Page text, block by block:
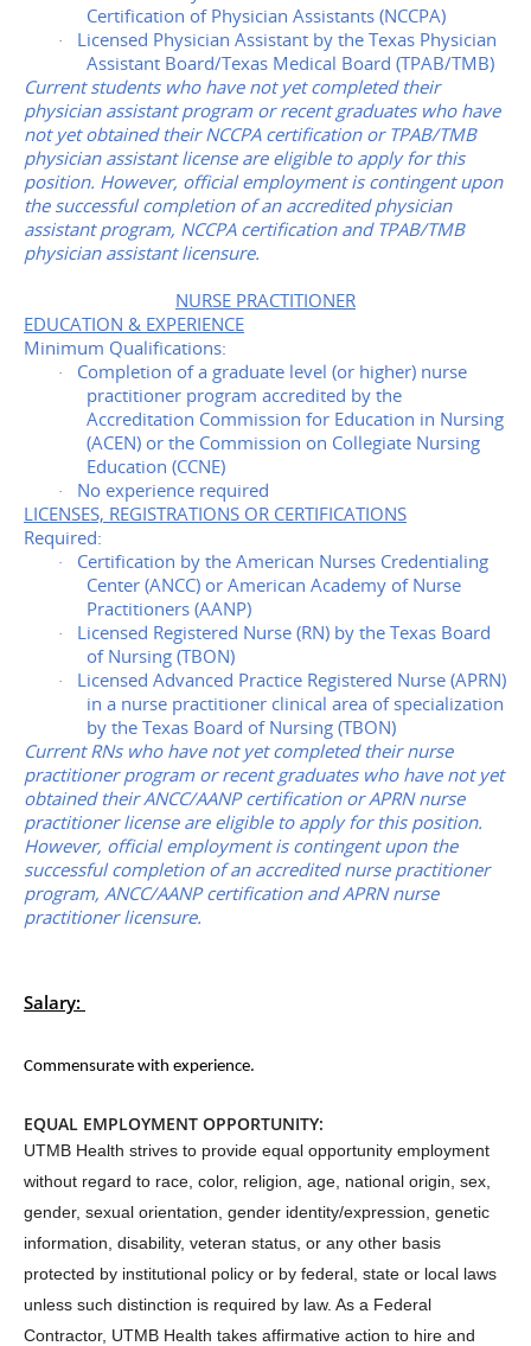
Certification of Physician Assistants (NCCPA)
·
Licensed Physician Assistant by the Texas Physician
Assistant Board/Texas Medical Board (TPAB/TMB)
Current students who have not yet completed their
physician assistant program or recent graduates who have
not yet obtained their NCCPA certification or TPAB/TMB
physician assistant license are eligible to apply for this
position. However, official employment is contingent upon
the successful completion of an accredited physician
assistant program, NCCPA certification and TPAB/TMB
physician assistant licensure.
NURSE PRACTITIONER
EDUCATION & EXPERIENCE
Minimum Qualifications:
·
Completion of a graduate level (or higher) nurse
practitioner program accredited by the
Accreditation Commission for Education in Nursing
(ACEN) or the Commission on Collegiate Nursing
Education (CCNE)
·
No experience required
LICENSES, REGISTRATIONS OR CERTIFICATIONS
Required:
·
Certification by the American Nurses Credentialing
Center (ANCC) or American Academy of Nurse
Practitioners (AANP)
·
Licensed Registered Nurse (RN) by the Texas Board
of Nursing (TBON)
·
Licensed Advanced Practice Registered Nurse (APRN)
in a nurse practitioner clinical area of specialization
by the Texas Board of Nursing (TBON)
Current RNs who have not yet completed their nurse
practitioner program or recent graduates who have not yet
obtained their ANCC/AANP certification or APRN nurse
practitioner license are eligible to apply for this position.
However, official employment is contingent upon the
successful completion of an accredited nurse practitioner
program, ANCC/AANP certification and APRN nurse
practitioner licensure.
Salary:
Commensurate with experience.
EQUAL EMPLOYMENT OPPORTUNITY:
UTMB Health strives to provide equal opportunity employment
without regard to race, color, religion, age, national origin, sex,
gender, sexual orientation, gender identity/expression, genetic
information, disability, veteran status, or any other basis
protected by institutional policy or by federal, state or local laws
unless such distinction is required by law. As a Federal
Contractor, UTMB Health takes affirmative action to hire and